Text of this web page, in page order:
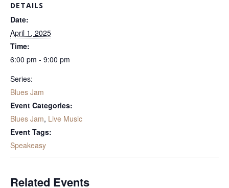
DETAILS
Date:
April 1, 2025
Time:
6:00 pm - 9:00 pm
Series:
Blues Jam
Event Categories:
Blues Jam, Live Music
Event Tags:
Speakeasy
Related Events